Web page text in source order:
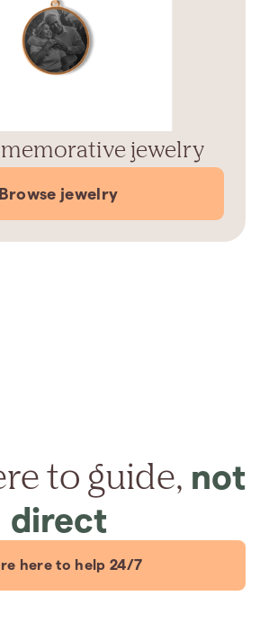
jewelry
Browse jewelry
to guide, not
direct
here to help 24/7